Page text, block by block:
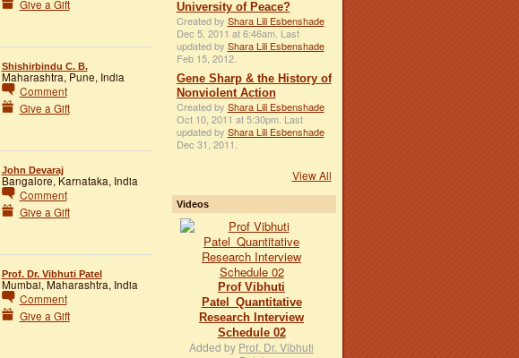
Give a Gift
Shishirbindu C. B.
Maharashtra, Pune, India
Comment
Give a Gift
John Devaraj
Bangalore, Karnataka, India
Comment
Give a Gift
Prof. Dr. Vibhuti Patel
Mumbai, Maharashtra, India
Comment
Give a Gift
University of Peace?
Created by Shara Lili Esbenshade
Dec 5, 2011 at 6:46am. Last
updated by Shara Lili Esbenshade
Feb 15, 2012.
Gene Sharp & the History of
Nonviolent Action
Created by Shara Lili Esbenshade
Oct 10, 2011 at 5:30pm. Last
updated by Shara Lili Esbenshade
Dec 31, 2011.
View All
Videos
Prof Vibhuti
Patel_Quantitative
Research Interview
Schedule 02
Added by Prof. Dr. Vibhuti